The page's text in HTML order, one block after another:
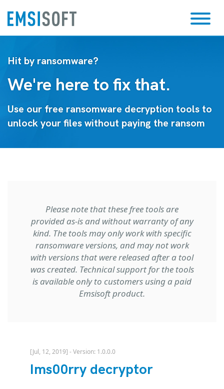
Hit by ransomware?
We're here to fix that.
Use our free ransomware decryption tools to
unlock your files without paying the ransom
Please note that these free tools are
provided as-is and without warranty of any
kind. The tools may only work with specific
ransomware versions, and may not work
with versions that were released after a tool
was created. Technical support for the tools
is available only to customers using a paid
Emsisoft product.
[Jul, 12, 2019] - Version: 1.0.0.0
Ims00rry decryptor